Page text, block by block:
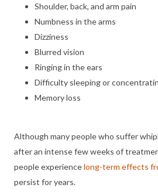
Shoulder, back, and arm pain
Numbness in the arms
Dizziness
Blurred vision
Ringing in the ears
Difficulty sleeping or
Memory loss
Although many people who suffer
after an intense few weeks of
people experiencelong-term effects
persist for years.